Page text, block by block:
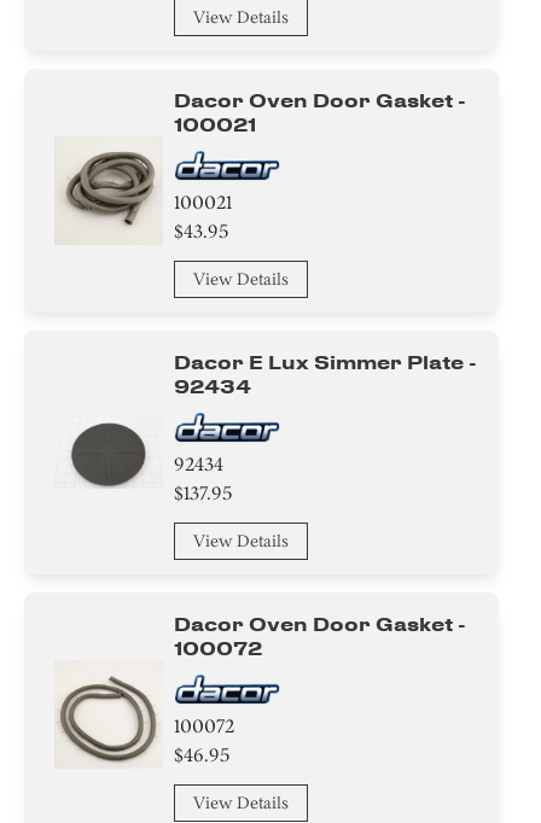
View Details
Dacor Oven Door Gasket -
100021
100021
$43.95
View Details
Dacor E Lux Simmer Plate -
92434
92434
$137.95
View Details
Dacor Oven Door Gasket -
100072
100072
$46.95
View Details